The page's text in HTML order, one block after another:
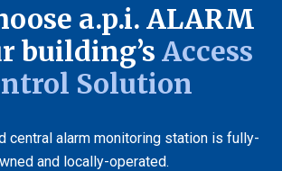
a.p.i. ALARM
building’s Access
Solution
central alarm monitoring station is fully-
and locally-operated.